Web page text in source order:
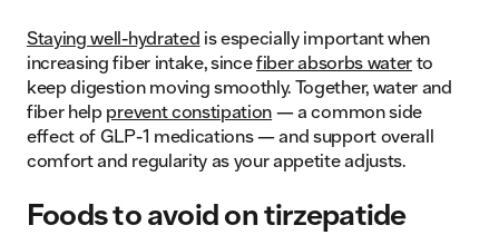
Staying well-hydrated is especially important when
increasing fiber intake, sincefiber absorbs waterto
keep digestion moving smoothly. Together, water and
fiber helpprevent constipation— a common side
effect of GLP-1 medications — and support overall
comfort and regularity as your appetite adjusts.
Foods to avoid on tirzepatide